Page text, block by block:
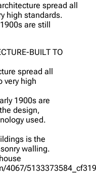
spread all
high standards.
are still
BUILT TO
spread all
very high
1900s are
design,
used.
is the
walling.
4067/